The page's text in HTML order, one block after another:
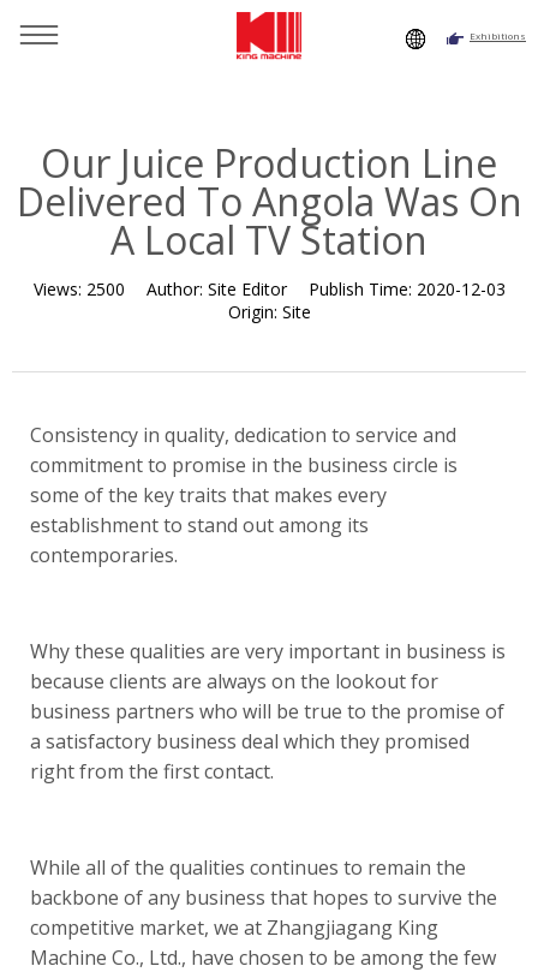
Exhibitions
Our Juice Production Line
Delivered To Angola Was On
A Local TV Station
Views: 2500 Author: Site Editor Publish Time: 2020-12-03
Origin: Site
Consistency in quality, dedication to service and
commitment to promise in the business circle is
some of the key traits that makes every
establishment to stand out among its
contemporaries.
Why these qualities are very important in business is
because clients are always on the lookout for
business partners who will be true to the promise of
a satisfactory business deal which they promised
right from the first contact.
While all of the qualities continues to remain the
backbone of any business that hopes to survive the
competitive market, we at Zhangjiagang King
Machine Co., Ltd., have chosen to be among the few